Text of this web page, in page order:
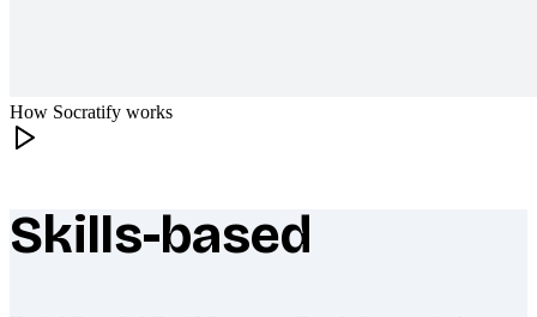
How Socratify works
What makes Socratify different
Skills-based